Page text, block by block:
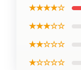
★★★★☆
★★★☆☆
★★☆☆☆
★☆☆☆☆